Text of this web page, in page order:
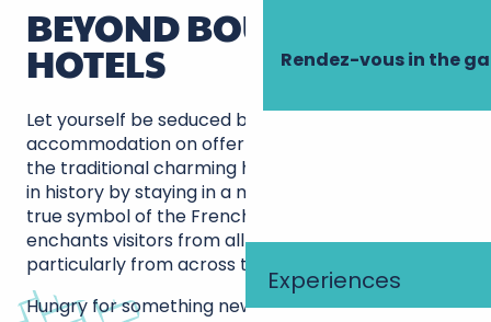
Rendez-vous in the
Experiences
BEYOND BOUTIQUE
HOTELS
Let yourself be seduced by the diversity of
accommodation on offer in Touraine, far beyond
the traditional charming hotels. Immerse yourself
in history by staying in a majestic château-hotel, a
true symbol of the French art of living that
enchants visitors from all over the world,
particularly from across the Atlantic.
Hungry for something new? Opt for a unique